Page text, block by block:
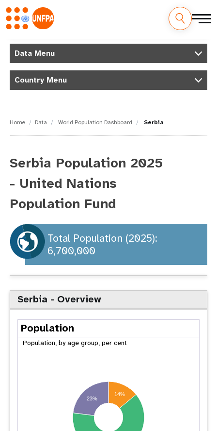
main
MData Menu
Country Menu
Home Data World Population Dashboard Serbia
Serbia Population 2025
- United Nations
Population Fund
Total Population (2025):
6,700,000
Serbia - Overview
Population
Population, by age group, per cent
14%
23%